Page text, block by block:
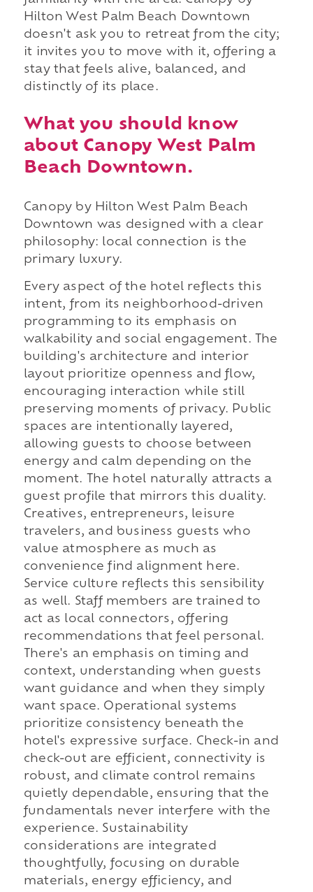
Hilton West Palm Beach Downtown
doesn't ask you to retreat from the city;
it invites you to move with it, offering a
stay that feels alive, balanced, and
distinctly of its place.
What you should know
about Canopy West Palm
Beach Downtown.
Canopy by Hilton West Palm Beach
Downtown was designed with a clear
philosophy: local connection is the
primary luxury.
Every aspect of the hotel reflects this
intent, from its neighborhood-driven
programming to its emphasis on
walkability and social engagement. The
building's architecture and interior
layout prioritize openness and flow,
encouraging interaction while still
preserving moments of privacy. Public
spaces are intentionally layered,
allowing guests to choose between
energy and calm depending on the
moment. The hotel naturally attracts a
guest profile that mirrors this duality.
Creatives, entrepreneurs, leisure
travelers, and business guests who
value atmosphere as much as
convenience find alignment here.
Service culture reflects this sensibility
as well. Staff members are trained to
act as local connectors, offering
recommendations that feel personal.
There's an emphasis on timing and
context, understanding when guests
want guidance and when they simply
want space. Operational systems
prioritize consistency beneath the
hotel's expressive surface. Check-in and
check-out are efficient, connectivity is
robust, and climate control remains
quietly dependable, ensuring that the
fundamentals never interfere with the
experience. Sustainability
considerations are integrated
thoughtfully, focusing on durable
materials, energy efficiency, and